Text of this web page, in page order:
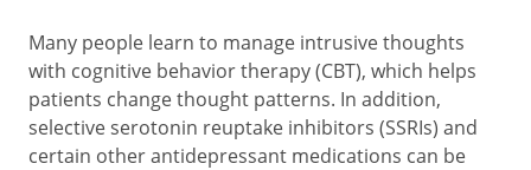
Many people learn to manage intrusive thoughts
with cognitive behavior therapy (CBT), which helps
patients change thought patterns. In addition,
selective serotonin reuptake inhibitors (SSRIs) and
certain other antidepressant medications can be